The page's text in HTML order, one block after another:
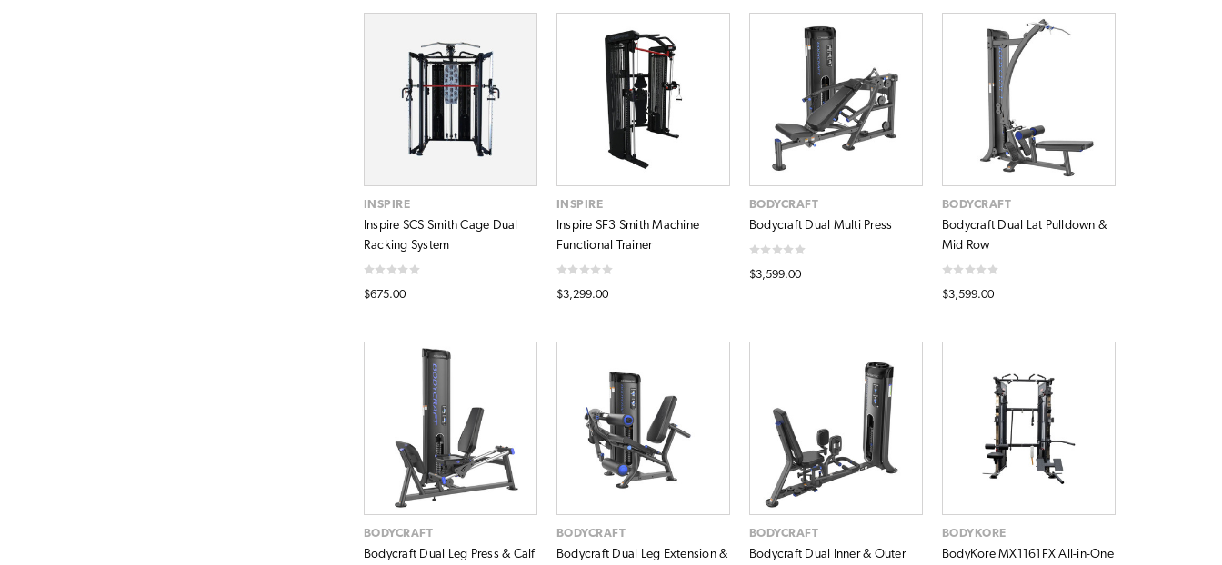
INSPIRE
Inspire SCS Smith Cage Dual
Racking System
$675.00
INSPIRE
Inspire SF3 Smith Machine
Functional Trainer
$3,299.00
BODYCRAFT
Bodycraft Dual Multi Press
$3,599.00
BODYCRAFT
Bodycraft Dual Lat Pulldown &
Mid Row
$3,599.00
BODYCRAFT
Bodycraft Dual Leg Press & Calf
BODYCRAFT
Bodycraft Dual Leg Extension &
BODYCRAFT
Bodycraft Dual Inner & Outer
BODYKORE
BodyKore MX1161FX All-in-One